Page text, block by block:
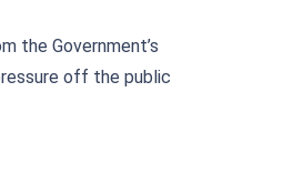
the Government’s
off the public